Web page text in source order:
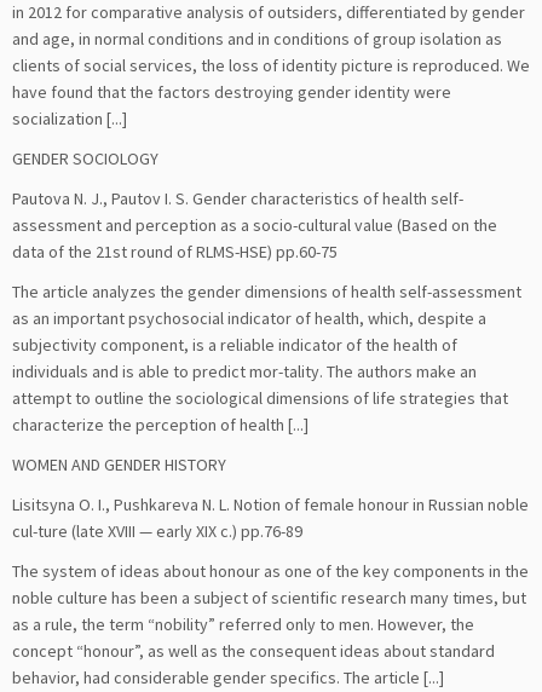
in 2012 for comparative analysis of outsiders, differentiated by gender
and age, in normal conditions and in conditions of group isolation as
clients of social services, the loss of identity picture is reproduced. We
have found that the factors destroying gender identity were
socialization [...]
GENDER SOCIOLOGY
Pautova N. J., Pautov I. S. Gender characteristics of health self-
assessment and perception as a socio-cultural value (Based on the
data of the 21st round of RLMS-HSE) pp.60-75
The article analyzes the gender dimensions of health self-assessment
as an important psychosocial indicator of health, which, despite a
subjectivity component, is a reliable indicator of the health of
individuals and is able to predict mor-tality. The authors make an
attempt to outline the sociological dimensions of life strategies that
characterize the perception of health [...]
WOMEN AND GENDER HISTORY
Lisitsyna O. I., Pushkareva N. L. Notion of female honour in Russian noble
cul-ture (late XVIII — early XIX c.) pp.76-89
The system of ideas about honour as one of the key components in the
noble culture has been a subject of scientific research many times, but
as a rule, the term “nobility” referred only to men. However, the
concept “honour”, as well as the consequent ideas about standard
behavior, had considerable gender specifics. The article [...]